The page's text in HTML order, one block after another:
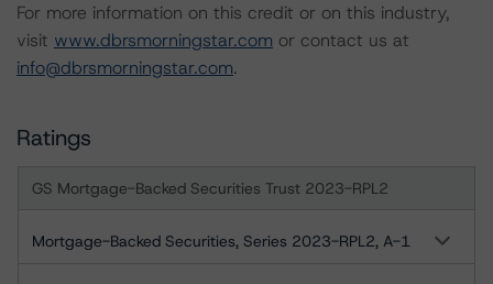
For more information on this credit or on this industry,
visit www.dbrsmorningstar.com or contact us at
info@dbrsmorningstar.com.
Ratings
GS Mortgage-Backed Securities Trust 2023-RPL2
Mortgage-Backed Securities, Series 2023-RPL2, A-1